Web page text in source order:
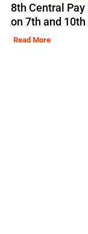
8th Central
on 7th and
Read More